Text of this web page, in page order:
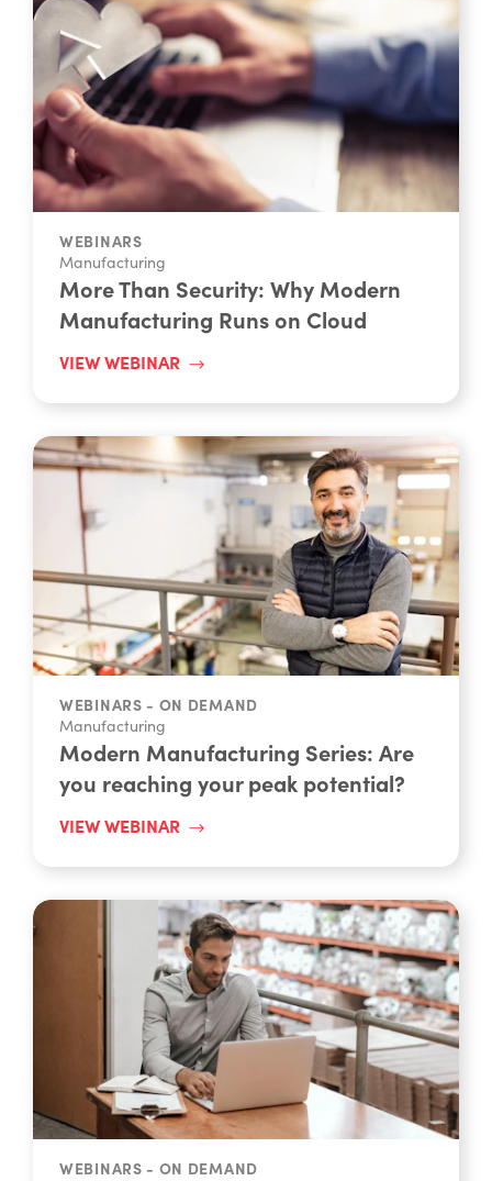
Manufacturing
More Than Security: Why Modern
Manufacturing Runs on Cloud
Manufacturing
Modern Manufacturing Series: Are
you reaching your peak potential?
Manufacturing